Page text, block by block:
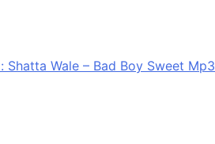
Shatta Wale – Bad Boy Sweet Mp3